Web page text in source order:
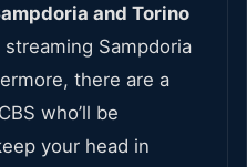
and Torino
streaming Sampdoria
there are a
who’ll be
your head in